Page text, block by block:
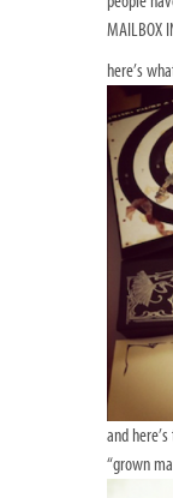
MAILBOX
here’s
and
“grown